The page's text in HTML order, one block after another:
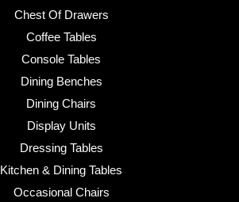
Chest Of Drawers
Coffee Tables
Console Tables
Dining Benches
Dining Chairs
Display Units
Dressing Tables
Kitchen & Dining Tables
Occasional Chairs